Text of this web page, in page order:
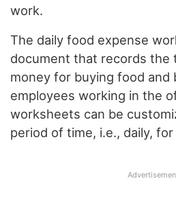
work.
The daily food expense
document that records the
money for buying food and
employees working in the
worksheets can be
period of time, i.e., daily,